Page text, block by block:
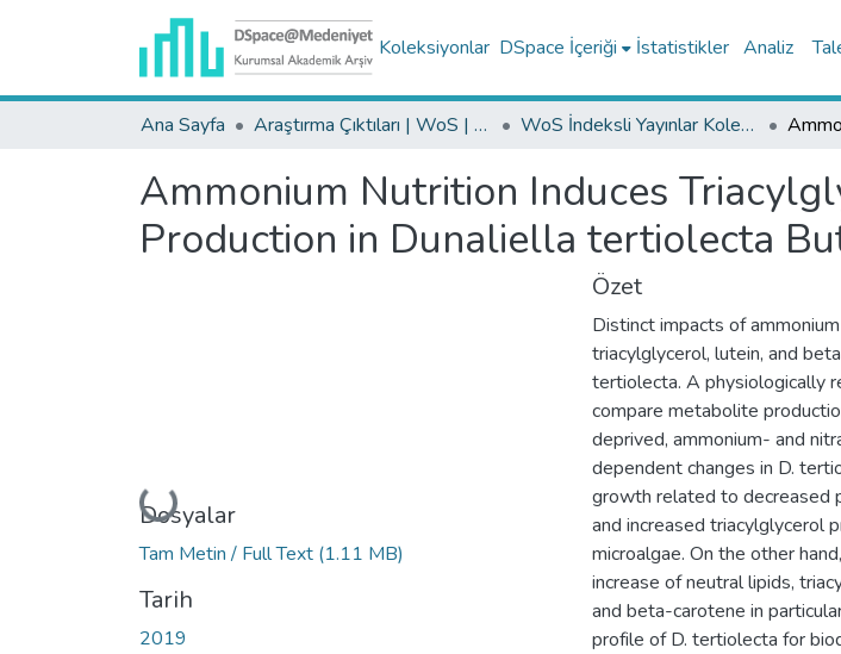
Koleksiyonlar DSpace İçeriği İstatistikler Analiz
Ana Sayfa Araştırma Çıktıları | WoS | Scopus | TR-Dizin | PubMed WoS İndeksli Yayınlar Koleksiyonu
Ammonium Nutrition Induces
Production in Dunaliella tertiolecta
Yükleniyor...
Dosyalar
Tam Metin / Full Text (1.11 MB)
Tarih
2019
Özet
Distinct impacts of
triacylglycerol, lutein, and
tertiolecta. A physiologically
compare metabolite
deprived, ammonium- and
dependent changes in D.
growth related to decreased
and increased triacylglycerol
microalgae. On the other
increase of neutral lipids,
and beta-carotene in
profile of D. tertiolecta for